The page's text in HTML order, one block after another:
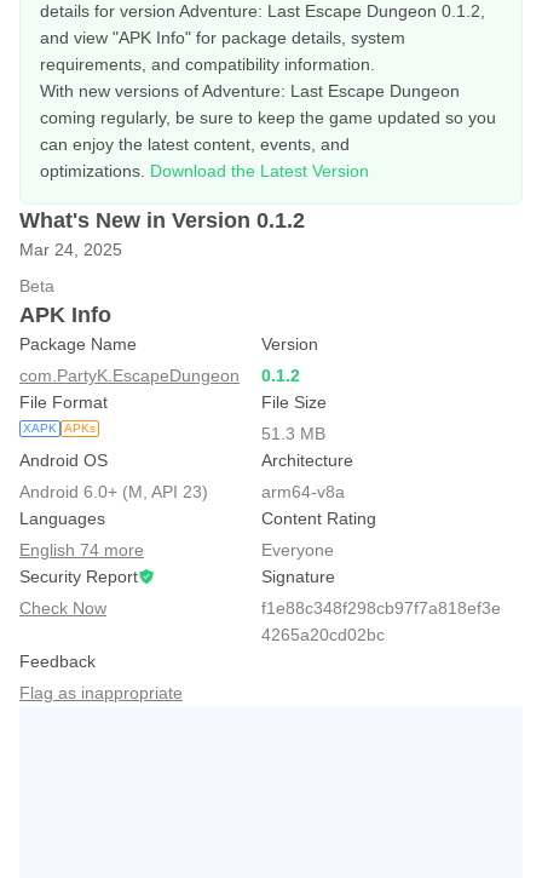
details for version Adventure: Last Escape Dungeon 0.1.2,
and view "APK Info" for package details, system
requirements, and compatibility information.
With new versions of Adventure: Last Escape Dungeon
coming regularly, be sure to keep the game updated so you
can enjoy the latest content, events, and
optimizations. Download the Latest Version
What's New in Version 0.1.2
Mar 24, 2025
Beta
APK Info
Package Name
com.PartyK.EscapeDungeon
Version
0.1.2
File Format
XAPK APKs
File Size
51.3 MB
Android OS
Android 6.0+ (M, API 23)
Architecture
arm64-v8a
Languages
English 74 more
Content Rating
Everyone
Security Report
Check Now
Signature
f1e88c348f298cb97f7a818ef3e
4265a20cd02bc
Feedback
Flag as inappropriate